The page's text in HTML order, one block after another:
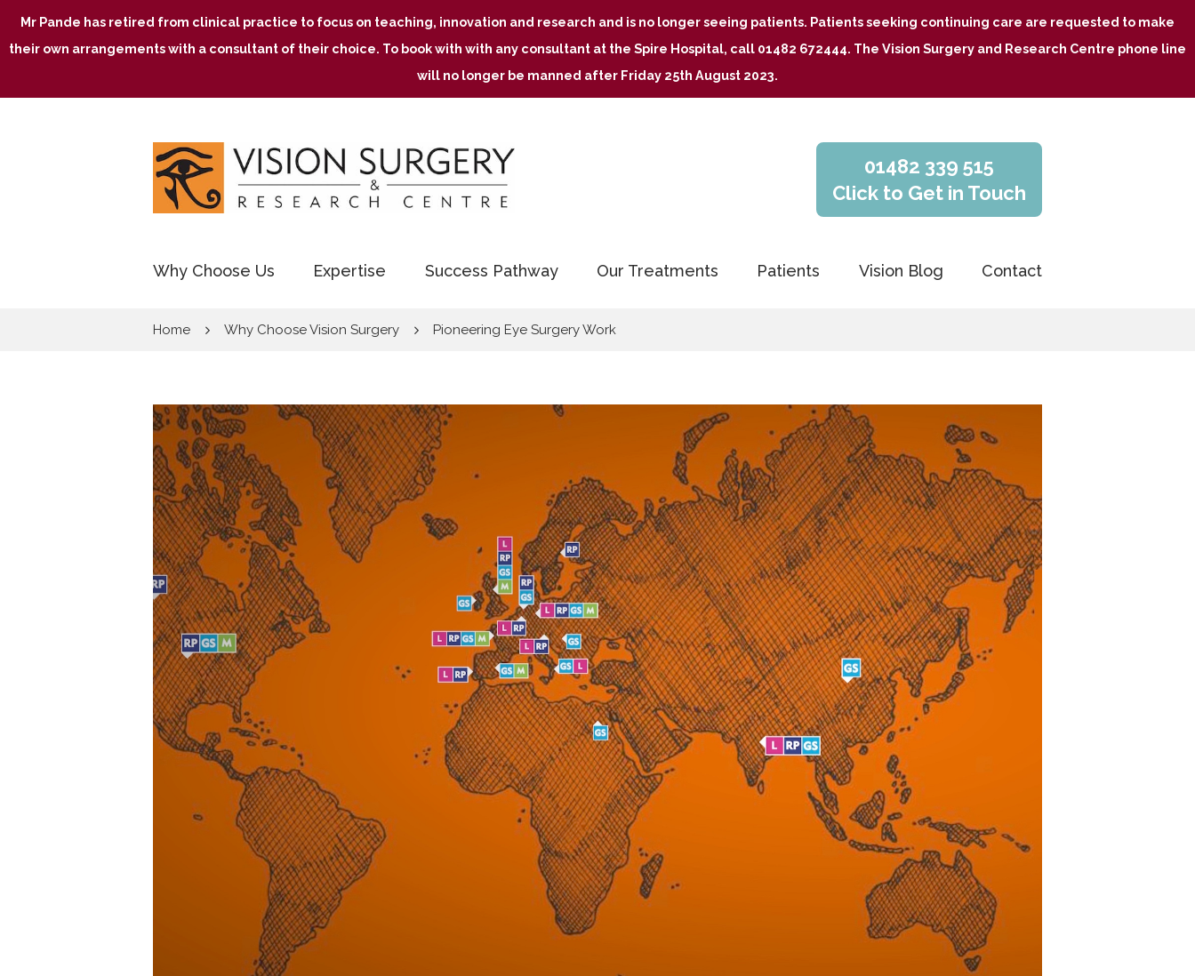
Mr Pande has retired from clinical practice to focus on teaching, innovation and research and is no longer seeing patients. Patients seeking continuing care are requested to make
their own arrangements with a consultant of their choice. To book with with any consultant at the Spire Hospital, call 01482 672444. The Vision Surgery and Research Centre phone line
will no longer be manned after Friday 25th August 2023.
01482 339 515
Click to Get in Touch
Why Choose Us Expertise Success Pathway Our Treatments Patients Vision Blog Contact
Home Why Choose Vision Surgery Pioneering Eye Surgery Work